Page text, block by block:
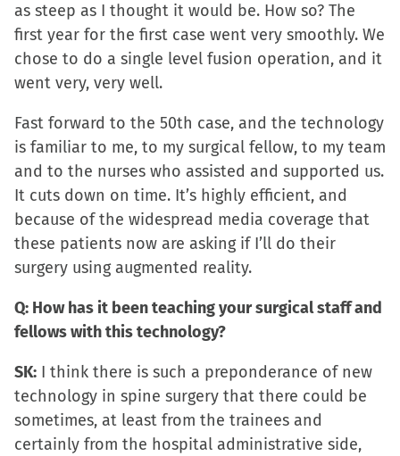
as steep as I thought it would be. How so? The
first year for the first case went very smoothly. We
chose to do a single level fusion operation, and it
went very, very well.
Fast forward to the 50th case, and the technology
is familiar to me, to my surgical fellow, to my team
and to the nurses who assisted and supported us.
It cuts down on time. It’s highly efficient, and
because of the widespread media coverage that
these patients now are asking if I’ll do their
surgery using augmented reality.
Q: How has it been teaching your surgical staff and
fellows with this technology?
SK: I think there is such a preponderance of new
technology in spine surgery that there could be
sometimes, at least from the trainees and
certainly from the hospital administrative side,